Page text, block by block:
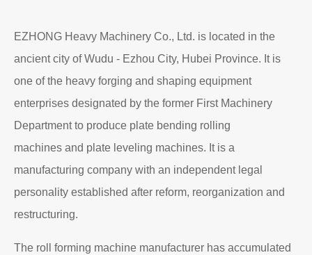
EZHONG Heavy Machinery Co., Ltd. is located in the
ancient city of Wudu - Ezhou City, Hubei Province. It is
one of the heavy forging and shaping equipment
enterprises designated by the former First Machinery
Department to produce plate bending rolling
machines and plate leveling machines. It is a
manufacturing company with an independent legal
personality established after reform, reorganization and
restructuring.
The roll forming machine manufacturer has accumulated